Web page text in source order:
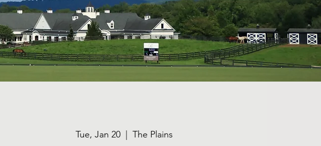
Tue, Jan 20
  |
The Plains